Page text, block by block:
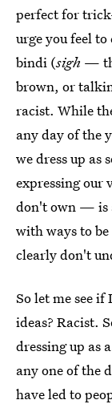
perfect for
urge you feel
bindi (sigh —
brown, or
racist. While
any day of the
we dress up as
expressing our
don't own — is
with ways to
clearly don't
So let me see
ideas? Racist.
dressing up as a
any one of the
have led to